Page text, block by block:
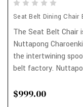
Seat Belt Dining Chair
The Seat Belt Chair
Nuttapong
the intertwining
belt factory.
$999.00